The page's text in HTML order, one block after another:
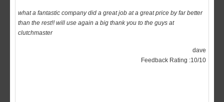
clutchmaster